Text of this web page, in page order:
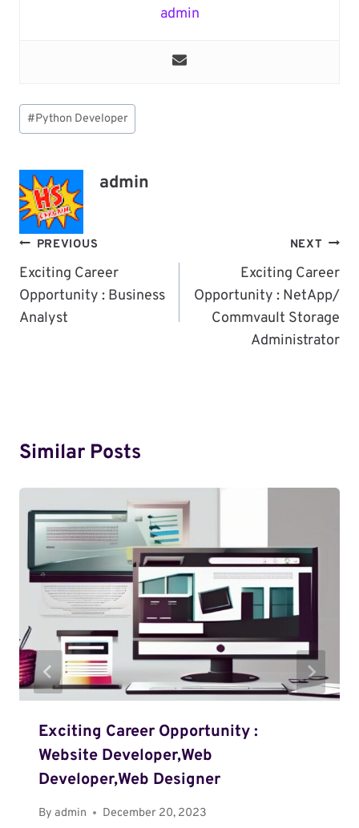
admin
Post
Tags:
#Python Developer
admin
Post
Navigation
PREVIOUS
Exciting Career
Opportunity : Business
Analyst
NEXT
Exciting Career
Opportunity : NetApp/
Commvault Storage
Administrator
Similar Posts
Exciting Career Opportunity :
Website Developer,Web
Developer,Web Designer
By admin December 20, 2023